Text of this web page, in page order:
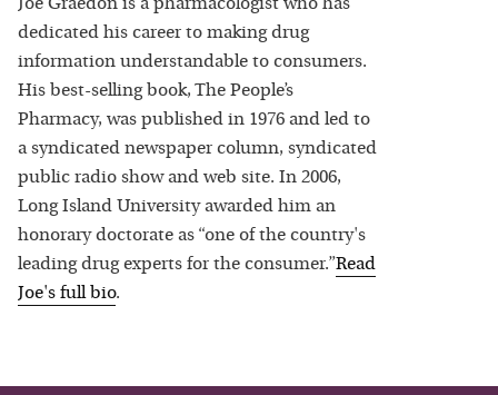
Joe Graedon is a pharmacologist who has
dedicated his career to making drug
information understandable to consumers.
His best-selling book, The People’s
Pharmacy, was published in 1976 and led to
a syndicated newspaper column, syndicated
public radio show and web site. In 2006,
Long Island University awarded him an
honorary doctorate as “one of the country's
leading drug experts for the consumer.”Read
Joe's full bio.